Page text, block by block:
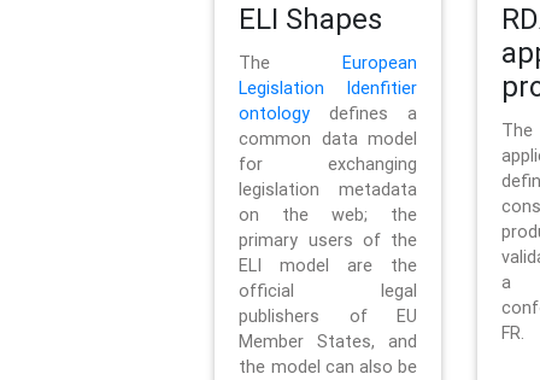
ELI Shapes
TheEuropean
Legislation Idenfitier
ontology defines a
common data model
for exchanging
legislation metadata
on the web; the
primary users of the
ELI model are the
official legal
publishers of EU
Member States, and
the model can also be
a
FR.